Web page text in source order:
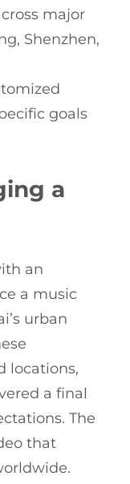
major
Shenzhen,
goals
a
an
a music
urban
locations,
a final
The
that